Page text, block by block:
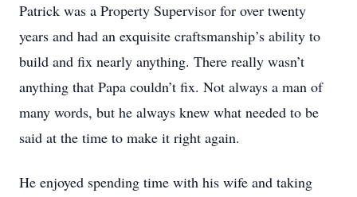
Patrick was a Property Supervisor for over twenty
years and had an exquisite craftsmanship’s ability to
build and fix nearly anything. There really wasn’t
anything that Papa couldn’t fix. Not always a man of
many words, but he always knew what needed to be
said at the time to make it right again.
He enjoyed spending time with his wife and taking